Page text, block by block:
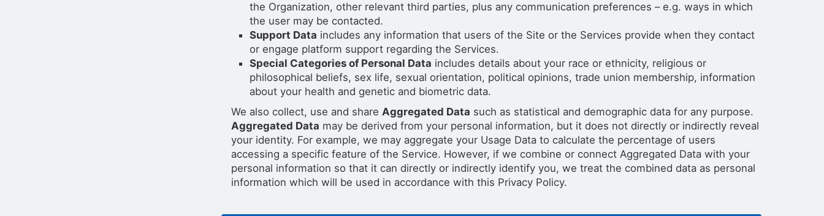
the Organization, other relevant third parties, plus any communication preferences – e.g. ways in which
the user may be contacted.
Support Data includes any information that users of the Site or the Services provide when they contact
or engage platform support regarding the Services.
Special Categories of Personal Data includes details about your race or ethnicity, religious or
philosophical beliefs, sex life, sexual orientation, political opinions, trade union membership, information
about your health and genetic and biometric data.
We also collect, use and share Aggregated Data such as statistical and demographic data for any purpose.
Aggregated Data may be derived from your personal information, but it does not directly or indirectly reveal
your identity. For example, we may aggregate your Usage Data to calculate the percentage of users
accessing a specific feature of the Service. However, if we combine or connect Aggregated Data with your
personal information so that it can directly or indirectly identify you, we treat the combined data as personal
information which will be used in accordance with this Privacy Policy.